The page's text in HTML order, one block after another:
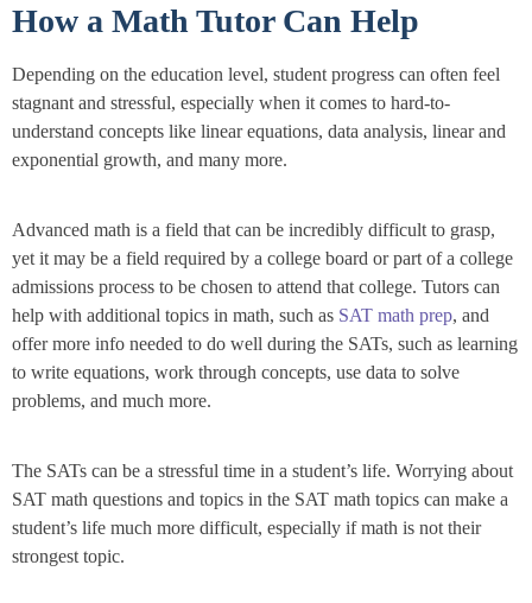
How a Math Tutor Can Help
Depending on the education level, student progress can often feel
stagnant and stressful, especially when it comes to hard-to-
understand concepts like linear equations, data analysis, linear and
exponential growth, and many more.
Advanced math is a field that can be incredibly difficult to grasp,
yet it may be a field required by a college board or part of a college
admissions process to be chosen to attend that college. Tutors can
help with additional topics in math, such as SAT math prep, and
offer more info needed to do well during the SATs, such as learning
to write equations, work through concepts, use data to solve
problems, and much more.
The SATs can be a stressful time in a student’s life. Worrying about
SAT math questions and topics in the SAT math topics can make a
student’s life much more difficult, especially if math is not their
strongest topic.